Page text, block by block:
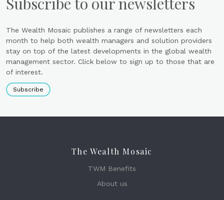
The Wealth Mosaic publishes a range of newsletters each
month to help both wealth managers and solution providers
stay on top of the latest developments in the global wealth
management sector. Click below to sign up to those that are
of interest.
Subscribe
The Wealth Mosaic
TWM Benefits
About us